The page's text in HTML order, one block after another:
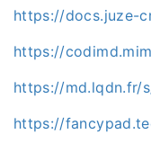
https://docs.juze-
https://
https://md.lqdn.fr/
https://